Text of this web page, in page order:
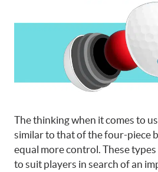
The thinking when it comes to
similar to that of the four-piece
equal more control. These
to suit players in search of an